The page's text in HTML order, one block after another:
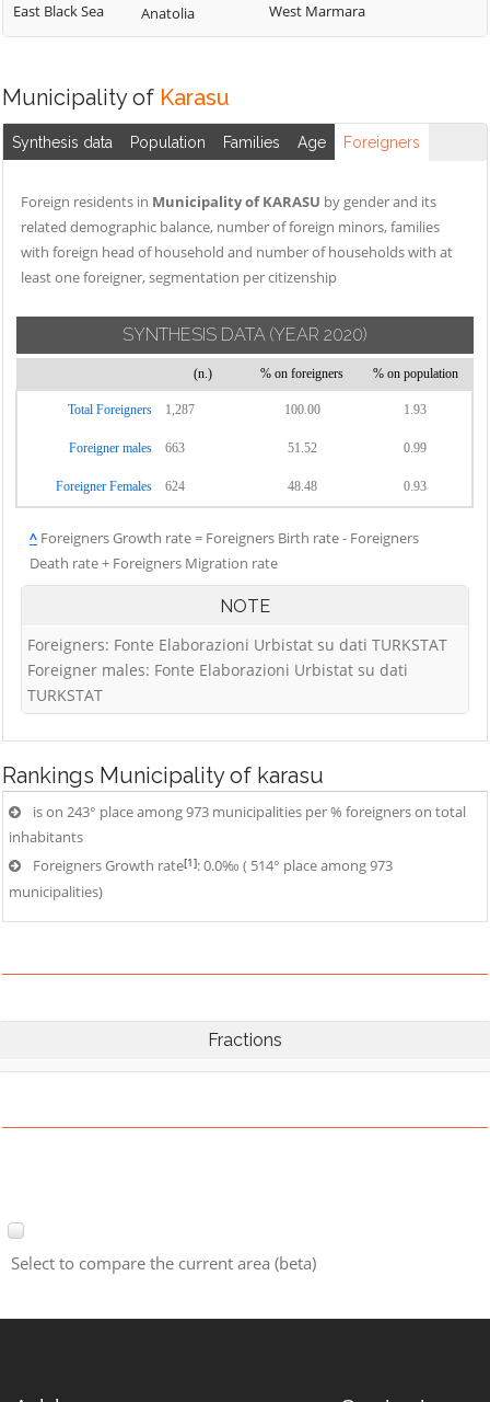
East Black Sea
Anatolia
West Marmara
Municipality of Karasu
Synthesis data Population Families Age Foreigners
Foreign residents in Municipality of KARASU by gender and its
related demographic balance, number of foreign minors, families
with foreign head of household and number of households with at
least one foreigner, segmentation per citizenship
SYNTHESIS DATA (YEAR 2020)
(n.) % on foreigners % on population
Total Foreigners 1,287 100.00 1.93
Foreigner males 663 51.52 0.99
Foreigner Females 624 48.48 0.93
^ Foreigners Growth rate = Foreigners Birth rate - Foreigners
Death rate + Foreigners Migration rate
NOTE
Foreigners: Fonte Elaborazioni Urbistat su dati TURKSTAT
Foreigner males: Fonte Elaborazioni Urbistat su dati
TURKSTAT
Rankings Municipality of karasu
is on 243° place among 973 municipalities per % foreigners on total
inhabitants
Foreigners Growth rate[1]: 0.0‰ ( 514° place among 973
municipalities)
Fractions
Select to compare the current area (beta)